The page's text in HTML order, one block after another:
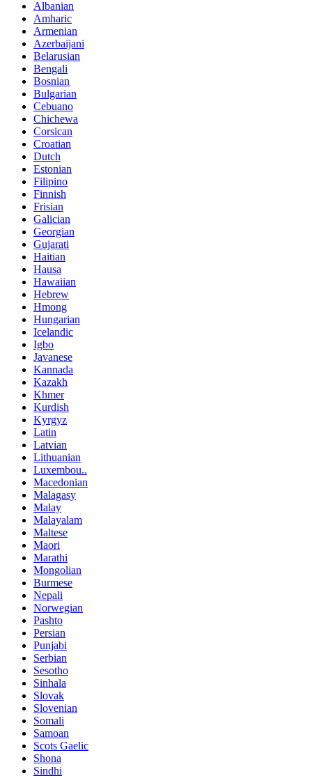
Albanian
Amharic
Armenian
Azerbaijani
Belarusian
Bengali
Bosnian
Bulgarian
Cebuano
Chichewa
Corsican
Croatian
Dutch
Estonian
Filipino
Finnish
Frisian
Galician
Georgian
Gujarati
Haitian
Hausa
Hawaiian
Hebrew
Hmong
Hungarian
Icelandic
Igbo
Javanese
Kannada
Kazakh
Khmer
Kurdish
Kyrgyz
Latin
Latvian
Lithuanian
Luxembou..
Macedonian
Malagasy
Malay
Malayalam
Maltese
Maori
Marathi
Mongolian
Burmese
Nepali
Norwegian
Pashto
Persian
Punjabi
Serbian
Sesotho
Sinhala
Slovak
Slovenian
Somali
Samoan
Scots Gaelic
Shona
Sindhi